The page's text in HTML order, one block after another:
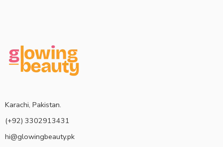
Karachi, Pakistan.
(+92) 3302913431
hi@glowingbeauty.pk